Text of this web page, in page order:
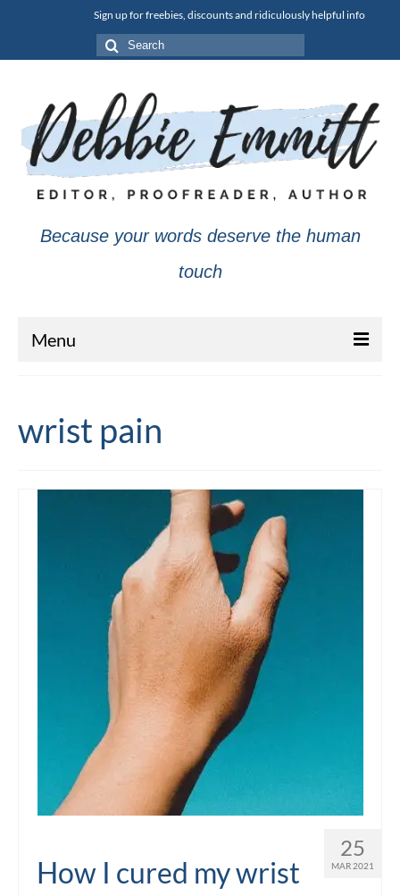
Sign up for freebies, discounts and ridiculously helpful info
Search
for:
Because your words deserve the human
touch
Menu
Editing and proofreading services
Books and resources
Offers and discounts
wrist pain
25
MAR 2021
How I cured my wrist